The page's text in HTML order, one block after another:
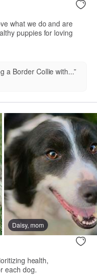
what we do and are
puppies for loving
a Border Collie with...”
Daisy, mom
health,
each dog.